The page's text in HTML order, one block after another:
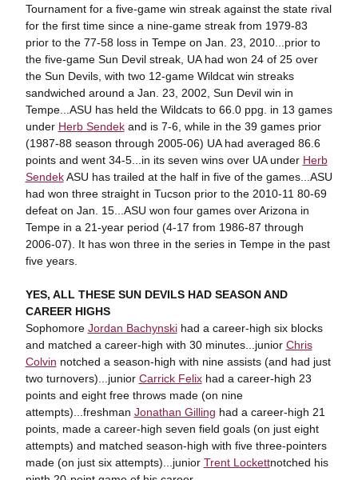
Tournament for a five-game win streak against the state rival
for the first time since a nine-game streak from 1979-83
prior to the 77-58 loss in Tempe on Jan. 23, 2010...prior to
the five-game Sun Devil streak, UA had won 24 of 25 over
the Sun Devils, with two 12-game Wildcat win streaks
sandwiched around a Jan. 23, 2002, Sun Devil win in
Tempe...ASU has held the Wildcats to 66.0 ppg. in 13 games
under Herb Sendekand is 7-6, while in the 39 games prior
(1987-88 season through 2005-06) UA had averaged 86.6
points and went 34-5...in its seven wins over UA under Herb
SendekASU has trailed at the half in five of the games...ASU
had won three straight in Tucson prior to the 2010-11 80-69
defeat on Jan. 15...ASU won four games over Arizona in
Tempe in a 21-year period (4-17 from 1986-87 through
2006-07). It has won three in the series in Tempe in the past
five years.
YES, ALL THESE SUN DEVILS HAD SEASON AND
CAREER HIGHS
Sophomore Jordan Bachynskihad a career-high six blocks
and matched a career-high with 30 minutes...junior Chris
Colvin notched a season-high with nine assists (and had just
two turnovers)...junior Carrick Felixhad a career-high 23
points and eight free throws made (on nine
attempts)...freshman Jonathan Gilling had a career-high 21
points, made a career-high seven field goals (on just eight
attempts) and matched season-high with five three-pointers
made (on just six attempts)...junior Trent Lockettnotched his